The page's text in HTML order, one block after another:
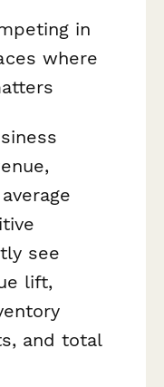
in
where
see
lift,
and total